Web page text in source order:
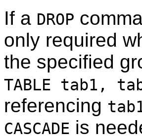
If a DROP
only required
the specified
TABLE tab1,
referencing
CASCADE is